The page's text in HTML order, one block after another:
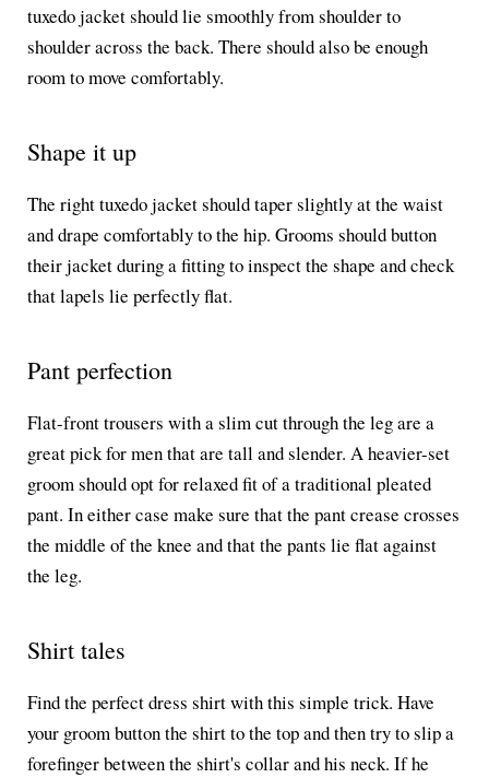
tuxedo jacket should lie smoothly from shoulder to
shoulder across the back. There should also be enough
room to move comfortably.
Shape it up
The right tuxedo jacket should taper slightly at the waist
and drape comfortably to the hip. Grooms should button
their jacket during a fitting to inspect the shape and check
that lapels lie perfectly flat.
Pant perfection
Flat-front trousers with a slim cut through the leg are a
great pick for men that are tall and slender. A heavier-set
groom should opt for relaxed fit of a traditional pleated
pant. In either case make sure that the pant crease crosses
the middle of the knee and that the pants lie flat against
the leg.
Shirt tales
Find the perfect dress shirt with this simple trick. Have
your groom button the shirt to the top and then try to slip a
forefinger between the shirt's collar and his neck. If he